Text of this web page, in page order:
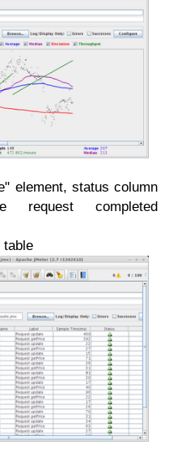
element, status column
request completed